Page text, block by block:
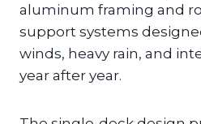
aluminum framing and
support systems
winds, heavy rain, and
year after year.